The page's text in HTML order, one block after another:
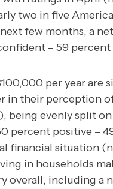
two in five
few months, a
– 59 percent
per year are
in their perception
being evenly split
percent positive –
financial situation
in households
overall, including a